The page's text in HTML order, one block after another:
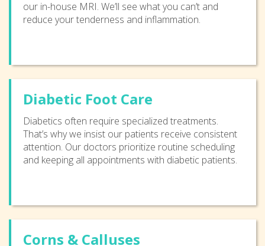
our in-house MRI. We’ll see what you can’t and
reduce your tenderness and inflammation.
Diabetic Foot Care
Diabetics often require specialized treatments.
That’s why we insist our patients receive consistent
attention. Our doctors prioritize routine scheduling
and keeping all appointments with diabetic patients.
Corns & Calluses